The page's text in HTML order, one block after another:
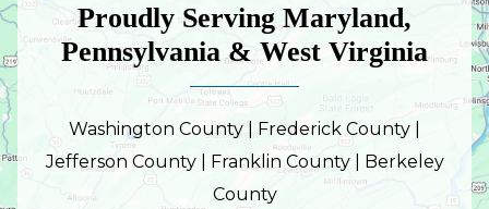
Proudly Serving Maryland,
Pennsylvania & West Virginia
Washington County | Frederick County |
Jefferson County | Franklin County | Berkeley
County